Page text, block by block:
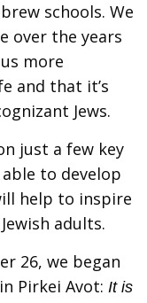
schools. We
over the years
more
and that it’s
Jews.
just a few key
to develop
help to inspire
adults.
26, we began
Pirkei Avot: It is